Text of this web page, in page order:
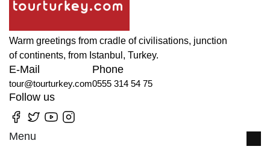
Warm greetings from cradle of civilisations, junction
of continents, from Istanbul, Turkey.
E-Mail
tour@tourturkey.com
Phone
0555 314 54 75
Follow us
Menu